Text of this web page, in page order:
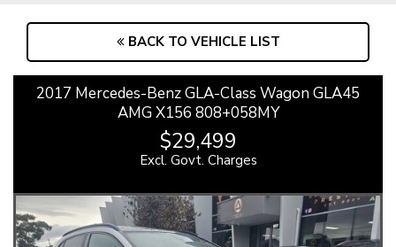
BACK TO VEHICLE LIST
2017 Mercedes-Benz GLA-Class Wagon GLA45
AMG X156 808+058MY
$29,499
Excl. Govt. Charges